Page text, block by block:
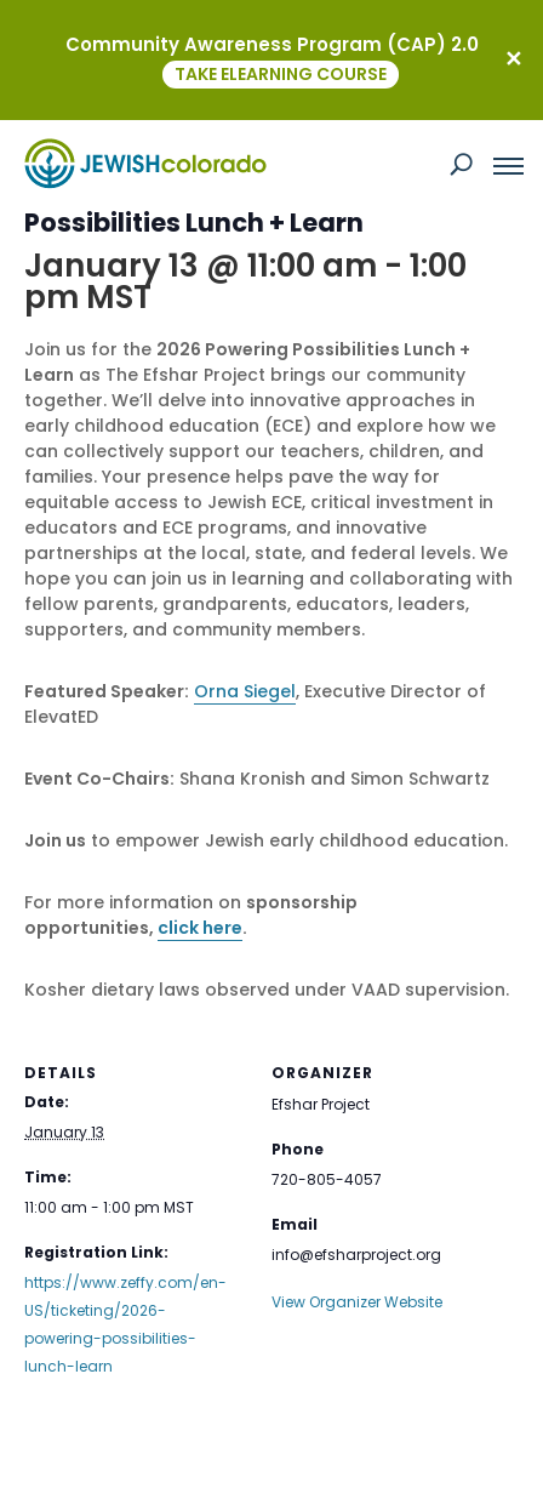
This event has passed.
Efshar Project: 2026 Powering
Possibilities Lunch + Learn
January 13 @ 11:00 am - 1:00
pm MST
Join us for the 2026 Powering Possibilities Lunch +
Learn as The Efshar Project brings our community
together. We’ll delve into innovative approaches in
early childhood education (ECE) and explore how we
can collectively support our teachers, children, and
families. Your presence helps pave the way for
equitable access to Jewish ECE, critical investment in
educators and ECE programs, and innovative
partnerships at the local, state, and federal levels. We
hope you can join us in learning and collaborating with
fellow parents, grandparents, educators, leaders,
supporters, and community members.
Featured Speaker: Orna Siegel, Executive Director of
ElevatED
Event Co-Chairs: Shana Kronish and Simon Schwartz
Join us to empower Jewish early childhood education.
For more information on sponsorship
opportunities, click here.
Kosher dietary laws observed under VAAD supervision.
DETAILS
Date:
January 13
Time:
11:00 am - 1:00 pm MST
Registration Link:
https://www.zeffy.com/en-
US/ticketing/2026-
powering-possibilities-
lunch-learn
ORGANIZER
Efshar Project
Phone
720-805-4057
Email
info@efsharproject.org
View Organizer Website
Community Awareness Program (CAP) 2.0
TAKE ELEARNING COURSE